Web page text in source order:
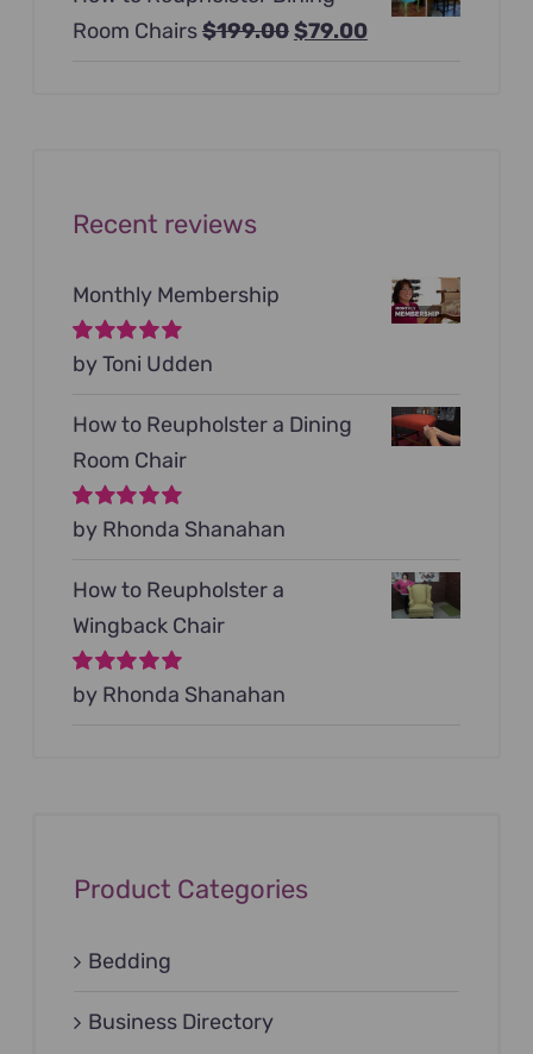
$99.00.$79.00.
Room Chairs$199.00Original
$79.00Current
Recent reviews
Monthly Membership
Rated5out of
by Toni Udden
How to Reupholster a Dining
Room Chair
Rated5out of
by Rhonda Shanahan
How to Reupholster a
Wingback Chair
Rated5out of
by Rhonda Shanahan
Product Categories
Bedding
Business Directory